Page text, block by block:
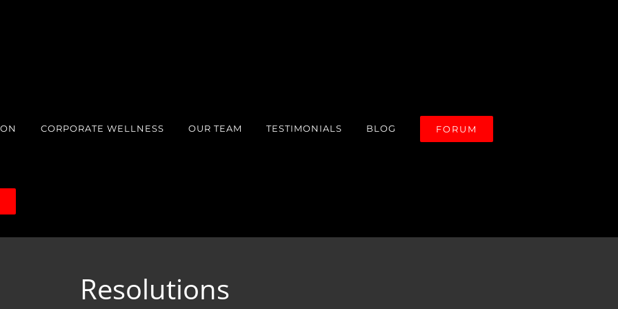
CORPORATE WELLNESS OUR TEAM TESTIMONIALS BLOG FORUM
Resolutions